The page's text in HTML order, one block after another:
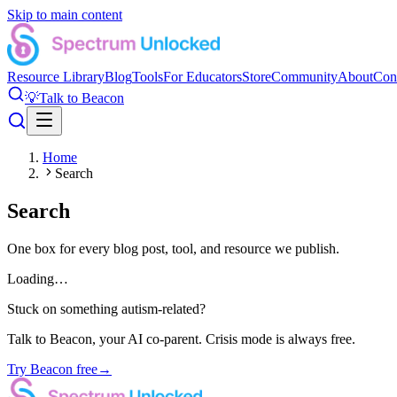
Skip to main content
Resource LibraryBlogToolsFor EducatorsStoreCommunityAbout
💡Talk to Beacon
Home
Search
Search
One box for every blog post, tool, and resource we publish.
Loading…
Stuck on something autism-related?
Talk to Beacon, your AI co-parent. Crisis mode is always free.
Try Beacon free→